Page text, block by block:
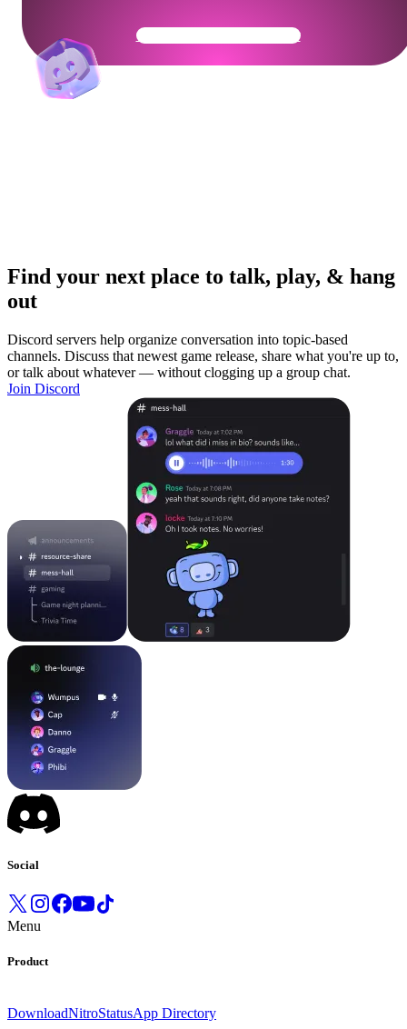
Get Your Community Ready
Find your next place to talk, play, & hang
out
Discord servers help organize conversation into topic-based
channels. Discuss that newest game release, share what you're up to,
or talk about whatever — without clogging up a group chat.
Join Discord
Social
Menu
Product
DownloadNitroStatusApp Directory